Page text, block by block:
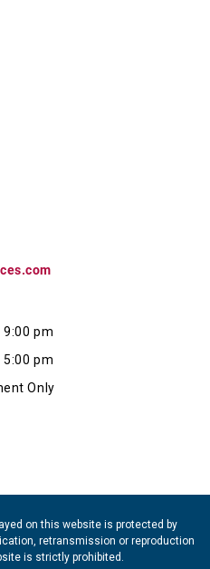
9:00 pm
5:00 pm
Only
on this website is protected by
retransmission or reproduction
is strictly prohibited.